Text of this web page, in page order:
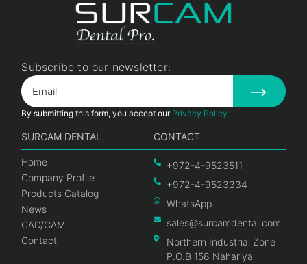
Subscribe to our newsletter:
By submitting this form, you accept our Privacy Policy
SURCAM DENTAL
Home
Company Profile
Products Catalog
News
CAD/CAM
Contact
CONTACT
+972-4-9523511
+972-4-9523334
WhatsApp
sales@surcamdental.com
Northern Industrial Zone
P.O.B 158 Nahariya